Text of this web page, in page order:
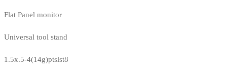
Flat Panel monitor
Universal tool stand
1.5x.5-4(14g)ptslst8